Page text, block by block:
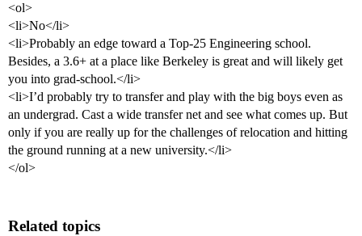
<ol>
<li>No</li>
<li>Probably an edge toward a Top-25 Engineering school.
Besides, a 3.6+ at a place like Berkeley is great and will likely get
you into grad-school.</li>
<li>I’d probably try to transfer and play with the big boys even as
an undergrad. Cast a wide transfer net and see what comes up. But
only if you are really up for the challenges of relocation and hitting
the ground running at a new university.</li>
</ol>
Related topics